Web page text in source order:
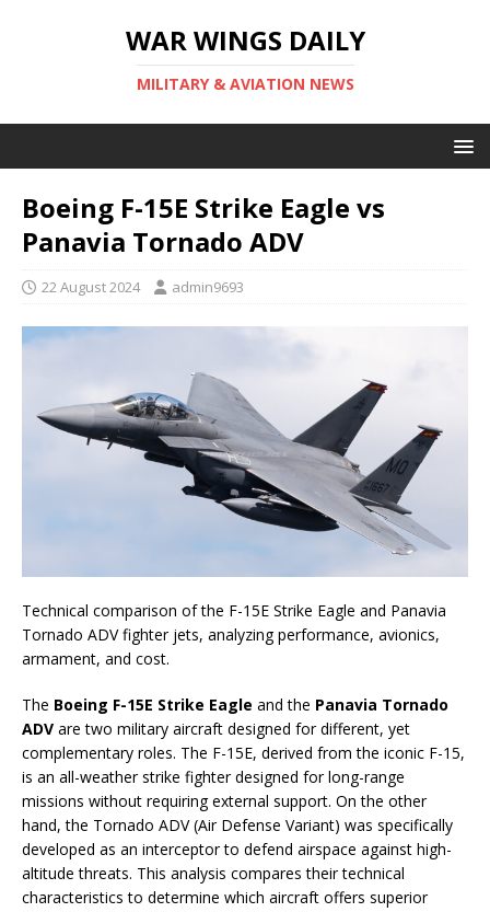
WAR WINGS DAILY
MILITARY & AVIATION NEWS
Boeing F-15E Strike Eagle vs
Panavia Tornado ADV
22 August 2024 admin9693
Technical comparison of the F-15E Strike Eagle and Panavia
Tornado ADV fighter jets, analyzing performance, avionics,
armament, and cost.
The Boeing F-15E Strike Eagle and the Panavia Tornado
ADV are two military aircraft designed for different, yet
complementary roles. The F-15E, derived from the iconic F-15,
is an all-weather strike fighter designed for long-range
missions without requiring external support. On the other
hand, the Tornado ADV (Air Defense Variant) was specifically
developed as an interceptor to defend airspace against high-
altitude threats. This analysis compares their technical
characteristics to determine which aircraft offers superior